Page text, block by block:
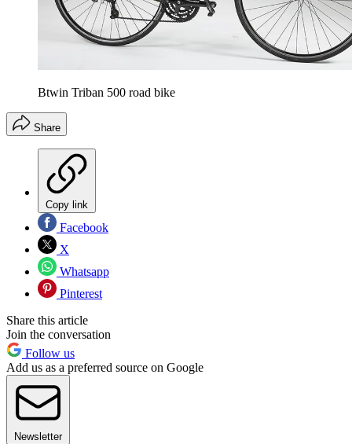
Btwin Triban 500 road bike
Share
Copy link
Facebook
X
Whatsapp
Pinterest
Share this article
Join the conversation
Follow us
Add us as a preferred source on Google
Newsletter